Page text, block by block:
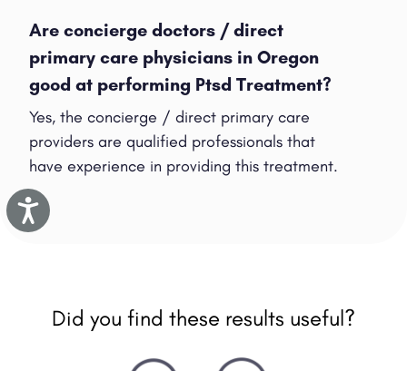
Accessibility
Are concierge doctors / direct
primary care physicians in Oregon
good at performing Ptsd Treatment?
Yes, the concierge / direct primary care
providers are qualified professionals that
have experience in providing this treatment.
Did you find these results useful?